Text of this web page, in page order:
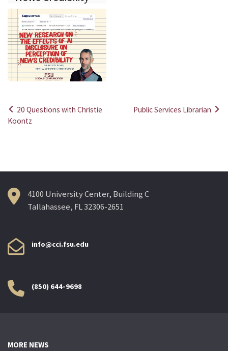
Post
20 Questions with Christie
Koontz
Public Services Librarian
4100 University Center, Building C
Tallahassee, FL 32306-2651
info@cci.fsu.edu
(850) 644-9698
MORE NEWS